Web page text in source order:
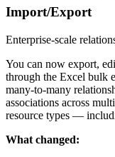
Import/Export
Enterprise-scale
You can now export,
through the Excel bulk
many-to-many
associations across
resource types —
What changed: